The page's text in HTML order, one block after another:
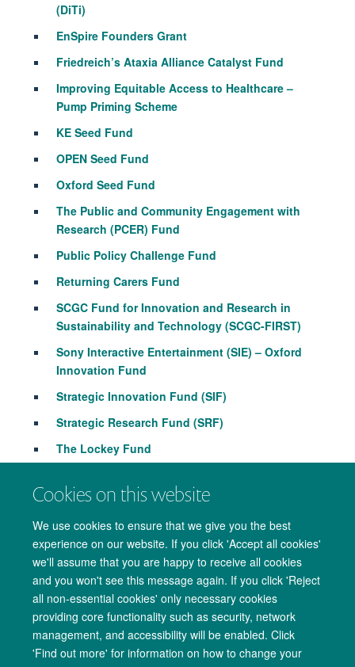
Cookies on this website
We use cookies to ensure that we give you the best
experience on our website. If you click 'Accept all cookies'
we'll assume that you are happy to receive all cookies
and you won't see this message again. If you click 'Reject
all non-essential cookies' only necessary cookies
providing core functionality such as security, network
management, and accessibility will be enabled. Click
'Find out more' for information on how to change your
(DiTi)
EnSpireFounders Grant
Friedreich’s Ataxia Alliance Catalyst Fund
Improving Equitable Access to Healthcare –
Pump Priming Scheme
KE Seed Fund
OPEN Seed Fund
Oxford Seed Fund
The Public and Community Engagement with
Research (PCER) Fund
Public Policy Challenge Fund
Returning Carers Fund
SCGC Fund for Innovation and Research in
Sustainability and Technology (SCGC-FIRST)
Sony Interactive Entertainment (SIE) – Oxford
Innovation Fund
Strategic Innovation Fund (SIF)
Strategic Research Fund (SRF)
The LockeyFund
Copyright Statement Data Privacy Notice Freedom of Information